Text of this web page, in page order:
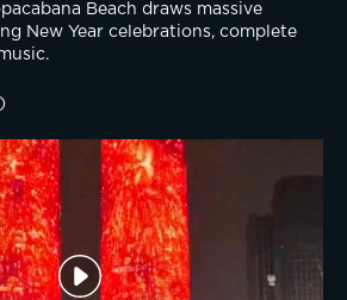
Beach draws massive
New Year celebrations, complete